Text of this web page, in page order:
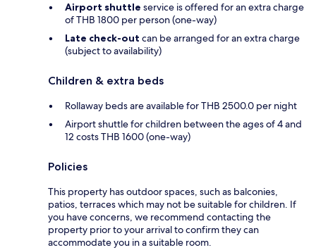
Airport shuttle service is offered for an extra charge
of THB 1800 per person (one-way)
Late check-out can be arranged for an extra charge
(subject to availability)
Children & extra beds
Rollaway beds are available for THB 2500.0 per night
Airport shuttle for children between the ages of 4 and
12 costs THB 1600 (one-way)
Policies
This property has outdoor spaces, such as balconies,
patios, terraces which may not be suitable for children. If
you have concerns, we recommend contacting the
property prior to your arrival to confirm they can
accommodate you in a suitable room.